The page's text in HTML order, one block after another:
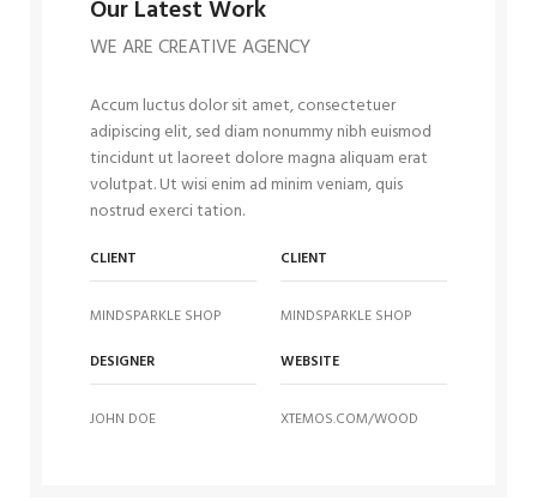
Our Latest Work
WE ARE CREATIVE AGENCY
Accum luctus dolor sit amet, consectetuer
adipiscing elit, sed diam nonummy nibh euismod
tincidunt ut laoreet dolore magna aliquam erat
volutpat. Ut wisi enim ad minim veniam, quis
nostrud exerci tation.
CLIENT
MINDSPARKLE SHOP
CLIENT
MINDSPARKLE SHOP
DESIGNER
JOHN DOE
WEBSITE
XTEMOS.COM/WOOD